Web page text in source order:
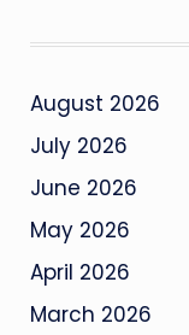
August 2026
July 2026
June 2026
May 2026
April 2026
March 2026